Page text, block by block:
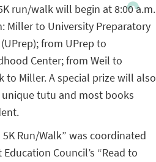
run/walk will begin at 8:00 a.m.
Miller to University Preparatory
from UPrep to
Center; from Weil to
to Miller. A special prize will also
tutu and most books
Run/Walk” was coordinated
Council’s “Read to